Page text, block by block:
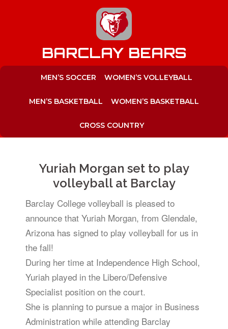
BARCLAY BEARS
MEN’S SOCCER WOMEN’S VOLLEYBALL
MEN’S BASKETBALL WOMEN’S BASKETBALL
CROSS COUNTRY
Yuriah Morgan set to play
volleyball at Barclay
Barclay College volleyball is pleased to
announce that Yuriah Morgan, from Glendale,
Arizona has signed to play volleyball for us in
the fall!
During her time at Independence High School,
Yuriah played in the Libero/Defensive
Specialist position on the court.
She is planning to pursue a major in Business
Administration while attending Barclay